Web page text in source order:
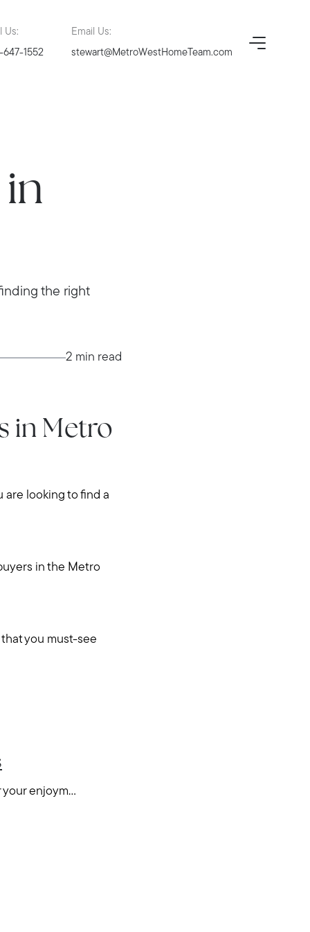
Us:
647-1552
Email Us:
stewart@MetroWestHomeTeam.com
the right
2 min read
in Metro
are looking to find a
in the Metro
you must-see
enjoym...